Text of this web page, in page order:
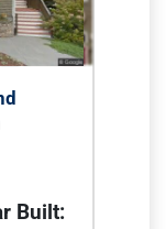
Built: